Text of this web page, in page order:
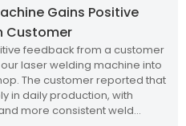
Gains Positive
Customer
feedback from a customer
laser welding machine into
The customer reported that
in daily production, with
more consistent weld